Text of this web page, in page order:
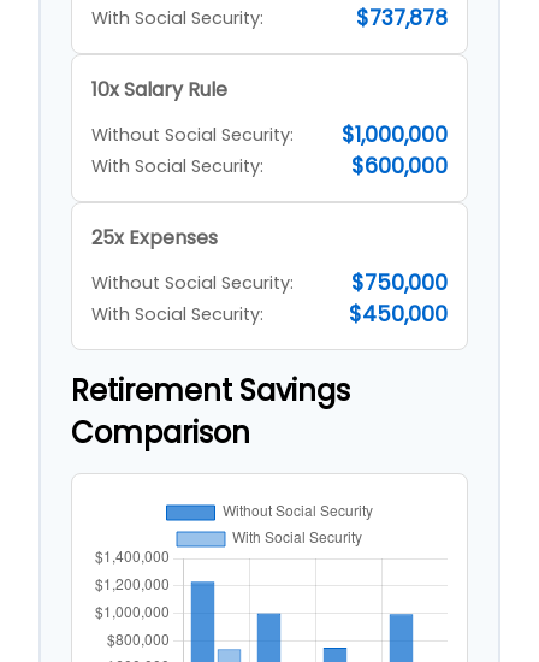
With Social Security: $737,878
10x Salary Rule
Without Social Security: $1,000,000
With Social Security: $600,000
25x Expenses
Without Social Security: $750,000
With Social Security: $450,000
Retirement Savings
Comparison